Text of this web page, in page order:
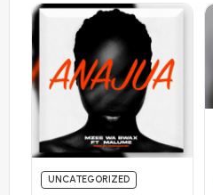
UNCATEGORIZED